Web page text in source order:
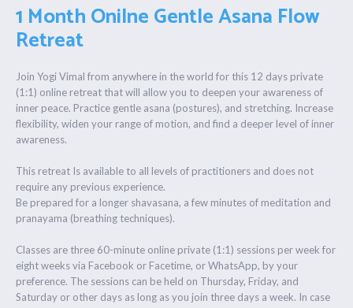
1 Month Onilne Gentle Asana Flow
Retreat
Join Yogi Vimal from anywhere in the world for this 12 days private
(1:1) online retreat that will allow you to deepen your awareness of
inner peace. Practice gentle asana (postures), and stretching. Increase
flexibility, widen your range of motion, and find a deeper level of inner
awareness.
This retreat Is available to all levels of practitioners and does not
require any previous experience.
Be prepared for a longer shavasana, a few minutes of meditation and
pranayama (breathing techniques).
Classes are three 60-minute online private (1:1) sessions per week for
eight weeks via Facebook or Facetime, or WhatsApp, by your
preference. The sessions can be held on Thursday, Friday, and
Saturday or other days as long as you join three days a week. In case